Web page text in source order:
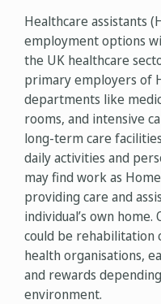
Healthcare assistants
employment options
the UK healthcare
primary employers of
departments like
rooms, and intensive
long-term care
daily activities and
may find work as
providing care and
individual’s own
could be rehabilitation
health organisations,
and rewards
environment.